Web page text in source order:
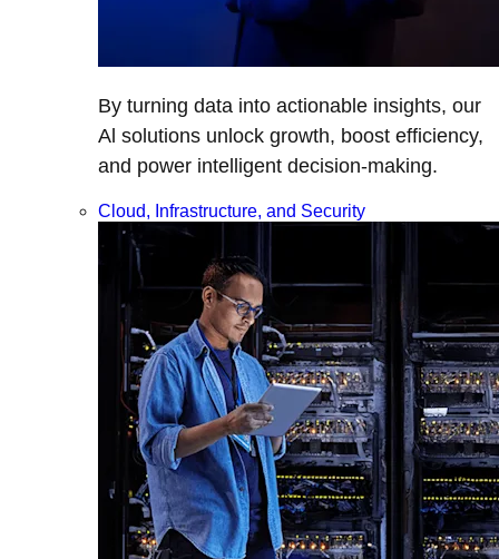
By turning data into actionable insights, our
Al solutions unlock growth, boost efficiency,
and power intelligent decision-making.
Cloud, Infrastructure, and Security